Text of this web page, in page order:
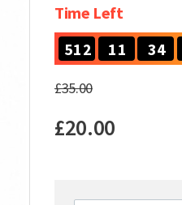
Time Left
512
11
34
£35.00
£20.00